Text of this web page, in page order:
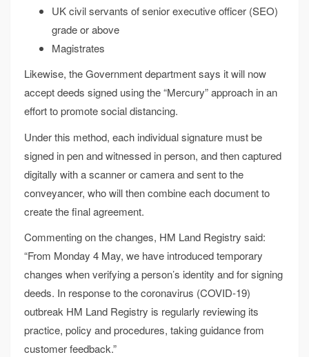
UK civil servants of senior executive officer (SEO)
grade or above
Magistrates
Likewise, the Government department says it will now
accept deeds signed using the “Mercury” approach in an
effort to promote social distancing.
Under this method, each individual signature must be
signed in pen and witnessed in person, and then captured
digitally with a scanner or camera and sent to the
conveyancer, who will then combine each document to
create the final agreement.
Commenting on the changes, HM Land Registry said:
“From Monday 4 May, we have introduced temporary
changes when verifying a person’s identity and for signing
deeds. In response to the coronavirus (COVID-19)
outbreak HM Land Registry is regularly reviewing its
practice, policy and procedures, taking guidance from
customer feedback.”